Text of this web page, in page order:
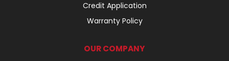
Credit Application
Warranty Policy
OUR COMPANY